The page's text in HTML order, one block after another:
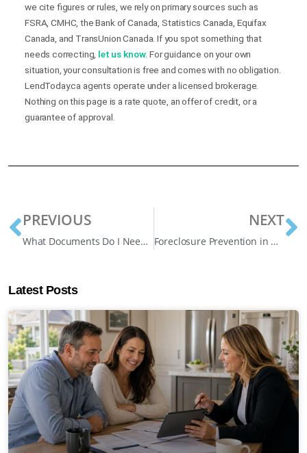
we cite figures or rules, we rely on primary sources such as
FSRA, CMHC, the Bank of Canada, Statistics Canada, Equifax
Canada, and TransUnion Canada. If you spot something that
needs correcting, let us know. For guidance on your own
situation, your consultation is free and comes with no obligation.
LendToday.ca agents operate under a licensed brokerage.
Nothing on this page is a rate quote, an offer of credit, or a
guarantee of approval.
PREVIOUS
What Documents Do I Need For a Home Equity Loan? Effective Guide
NEXT
Foreclosure Prevention in Oshawa: How Homeowners Can Stop Foreclosure and Protect Their Homes
Latest Posts